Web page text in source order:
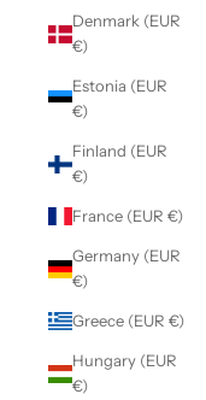
Denmark (EUR
€)
Estonia (EUR
€)
Finland (EUR
€)
France (EUR €)
Germany (EUR
€)
Greece (EUR €)
Hungary (EUR
€)